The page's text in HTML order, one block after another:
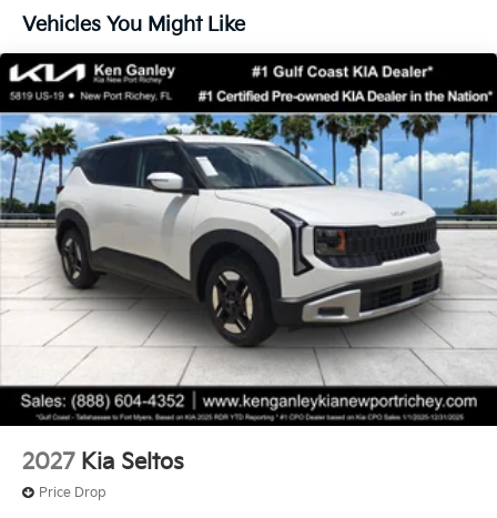
Vehicles You Might Like
2027 Kia Seltos
Price Drop